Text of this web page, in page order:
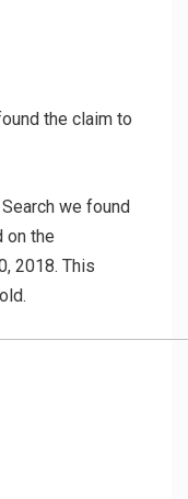
the claim to
we found
on the
2018. This